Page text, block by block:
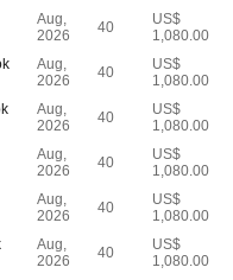
Aug,
2026
40
US$
1,080.00
Aug,
2026
40
US$
1,080.00
Aug,
2026
40
US$
1,080.00
Aug,
2026
40
US$
1,080.00
Aug,
2026
40
US$
1,080.00
Aug,
2026
40
US$
1,080.00